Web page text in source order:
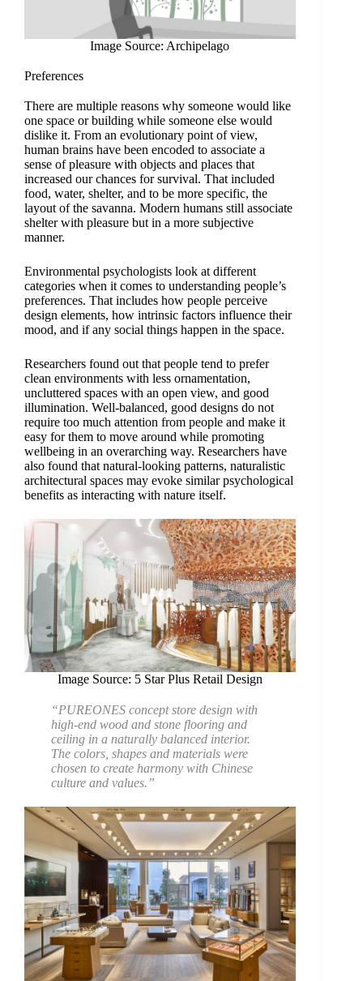
Image Source: Archipelago
Preferences
There are multiple reasons why someone would like
one space or building while someone else would
dislike it. From an evolutionary point of view,
human brains have been encoded to associate a
sense of pleasure with objects and places that
increased our chances for survival. That included
food, water, shelter, and to be more specific, the
layout of the savanna. Modern humans still associate
shelter with pleasure but in a more subjective
manner.
Environmental psychologists look at different
categories when it comes to understanding people’s
preferences. That includes how people perceive
design elements, how intrinsic factors influence their
mood, and if any social things happen in the space.
Researchers found out that people tend to prefer
clean environments with less ornamentation,
uncluttered spaces with an open view, and good
illumination. Well-balanced, good designs do not
require too much attention from people and make it
easy for them to move around while promoting
wellbeing in an overarching way. Researchers have
also found that natural-looking patterns, naturalistic
architectural spaces may evoke similar psychological
benefits as interacting with nature itself.
Image Source: 5 Star Plus Retail Design
“PUREONES concept store design with
high-end wood and stone flooring and
ceiling in a naturally balanced interior.
The colors, shapes and materials were
chosen to create harmony with Chinese
culture and values.”